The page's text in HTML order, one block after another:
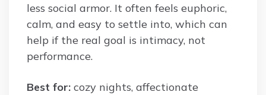
less social armor. It often feels euphoric,
calm, and easy to settle into, which can
help if the real goal is intimacy, not
performance.
Best for: cozy nights, affectionate